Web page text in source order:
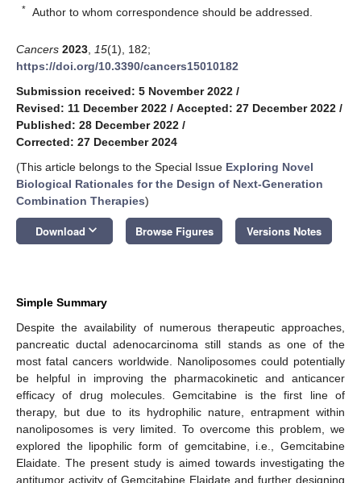
* Author to whom correspondence should be addressed.
Cancers 2023 15(1), 182;
https://doi.org/10.3390/cancers15010182
Submission received: 5 November 2022 /
Revised: 11 December 2022 / Accepted: 27 December 2022 /
Published: 28 December 2022 /
Corrected: 27 December 2024
(This article belongs to the Special Issue Exploring Novel
Biological Rationales for the Design of Next-Generation
Combination Therapies)
Download keyboard_arrow_down Browse Figures Versions Notes
Simple Summary
Despite the availability of numerous therapeutic approaches,
pancreatic ductal adenocarcinoma still stands as one of the
most fatal cancers worldwide. Nanoliposomes could potentially
be helpful in improving the pharmacokinetic and anticancer
efficacy of drug molecules. Gemcitabine is the first line of
therapy, but due to its hydrophilic nature, entrapment within
nanoliposomes is very limited. To overcome this problem, we
explored the lipophilic form of gemcitabine, i.e., Gemcitabine
Elaidate. The present study is aimed towards investigating the
antitumor activity of Gemcitabine Elaidate and further designing